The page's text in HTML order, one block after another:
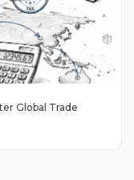
Global Trade